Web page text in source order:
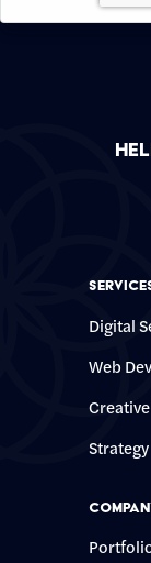
Digital
Web
Strategy